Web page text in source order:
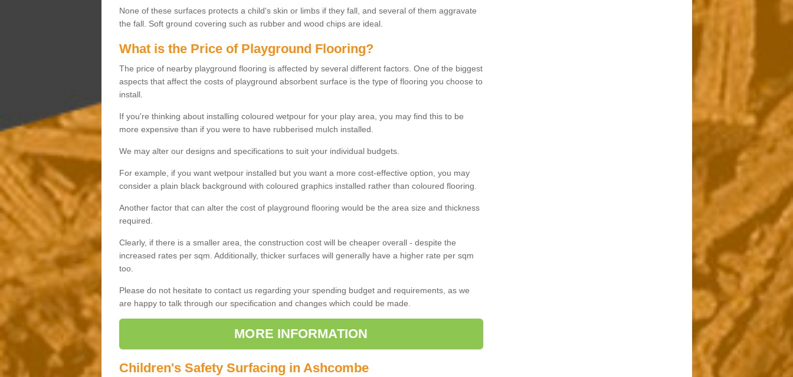
None of these surfaces protects a child's skin or limbs if they fall, and several of them aggravate
the fall. Soft ground covering such as rubber and wood chips are ideal.
What is the Price of Playground Flooring?
The price of nearby playground flooring is affected by several different factors. One of the biggest
aspects that affect the costs of playground absorbent surface is the type of flooring you choose to
install.
If you're thinking about installing coloured wetpour for your play area, you may find this to be
more expensive than if you were to have rubberised mulch installed.
We may alter our designs and specifications to suit your individual budgets.
For example, if you want wetpour installed but you want a more cost-effective option, you may
consider a plain black background with coloured graphics installed rather than coloured flooring.
Another factor that can alter the cost of playground flooring would be the area size and thickness
required.
Clearly, if there is a smaller area, the construction cost will be cheaper overall - despite the
increased rates per sqm. Additionally, thicker surfaces will generally have a higher rate per sqm
too.
Please do not hesitate to contact us regarding your spending budget and requirements, as we
are happy to talk through our specification and changes which could be made.
MORE INFORMATION
Children's Safety Surfacing in Ashcombe